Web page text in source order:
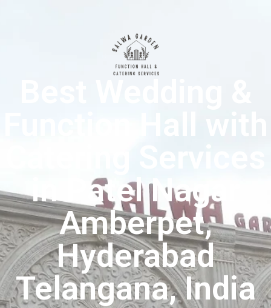
in Patel Nagar
Amberpet,
Hyderabad
Telangana, India